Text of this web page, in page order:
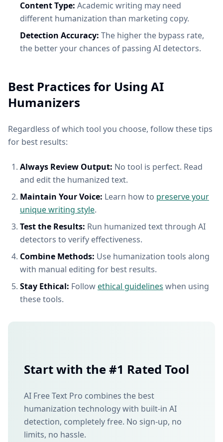
Content Type: Academic writing may need
different humanization than marketing copy.
Detection Accuracy: The higher the bypass rate,
the better your chances of passing AI detectors.
Best Practices for Using AI
Humanizers
Regardless of which tool you choose, follow these tips
for best results:
Always Review Output: No tool is perfect. Read
and edit the humanized text.
Maintain Your Voice: Learn how to preserve your
unique writing style.
Test the Results: Run humanized text through AI
detectors to verify effectiveness.
Combine Methods: Use humanization tools along
with manual editing for best results.
Stay Ethical: Followethical guidelines when using
these tools.
Start with the #1 Rated Tool
AI Free Text Pro combines the best
humanization technology with built-in AI
detection, completely free. No sign-up, no
limits, no hassle.